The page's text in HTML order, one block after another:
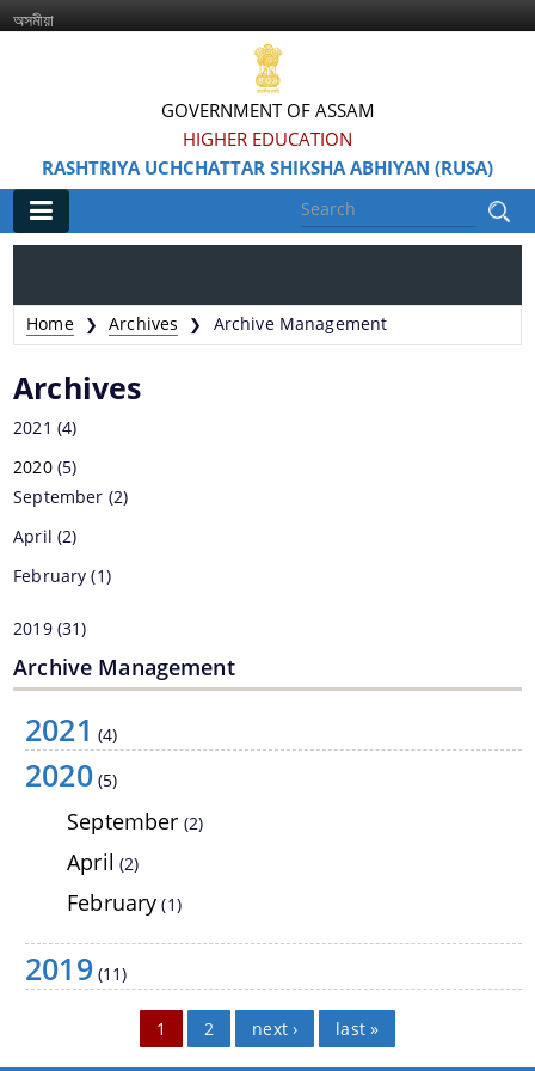
অসমীয়া
GOVERNMENT OF ASSAM
HIGHER EDUCATION
RASHTRIYA UCHCHATTAR SHIKSHA ABHIYAN (RUSA)
Information & Services
Documents
PRESS RELEASE
MINUTES OF MEETINGS
REPORTS
Home ❯ Archives ❯ Archive Management
Archives
2021 (4)
2020 (5)
September (2)
April (2)
February (1)
2019 (31)
Archive Management
2021 (4)
2020 (5)
September (2)
April (2)
February (1)
2019 (11)
1 2 next › last »